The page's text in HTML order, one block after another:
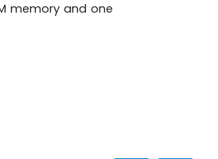
memory and one